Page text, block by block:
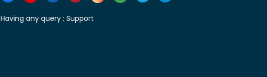
Having any query : Support